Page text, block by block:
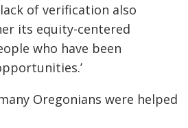
of verification also
its equity-centered
who have been
Oregonians were helped